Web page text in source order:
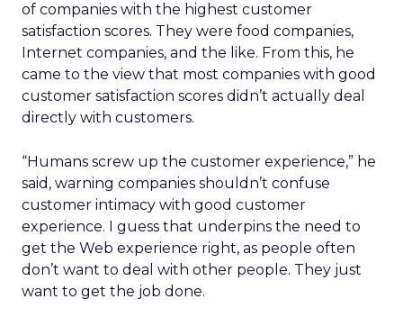
of companies with the highest customer
satisfaction scores. They were food companies,
Internet companies, and the like. From this, he
came to the view that most companies with good
customer satisfaction scores didn’t actually deal
directly with customers.
“Humans screw up the customer experience,” he
said, warning companies shouldn’t confuse
customer intimacy with good customer
experience. I guess that underpins the need to
get the Web experience right, as people often
don’t want to deal with other people. They just
want to get the job done.